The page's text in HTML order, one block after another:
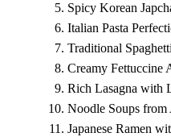
Spicy Korean
Italian Pasta
Traditional
Creamy Fettuccine
Rich Lasagna with
Noodle Soups
Japanese Ramen